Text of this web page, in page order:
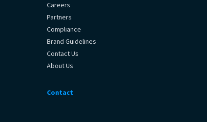
Careers
Partners
Compliance
Brand Guidelines
Contact Us
About Us
Contact